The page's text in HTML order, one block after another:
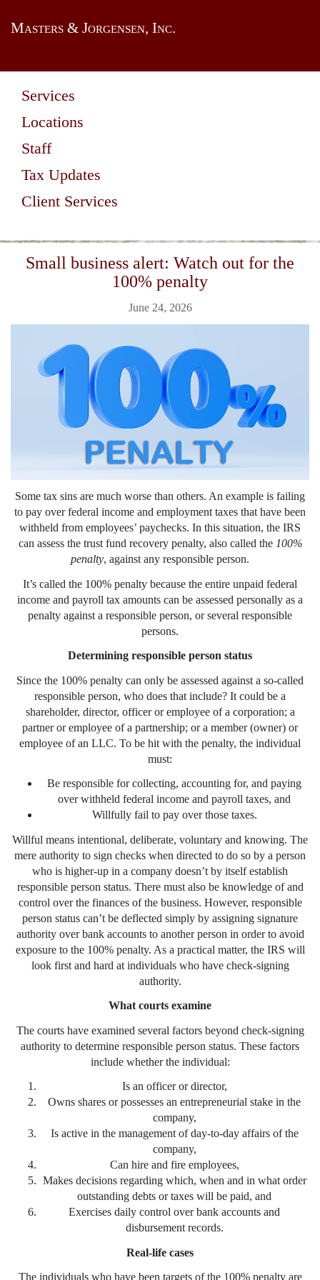
Masters & Jorgensen, Inc.
Services
Locations
Staff
Tax Updates
Client Services
Small business alert: Watch out for the
100% penalty
June 24, 2026
Some tax sins are much worse than others. An example is failing
to pay over federal income and employment taxes that have been
withheld from employees’ paychecks. In this situation, the IRS
can assess the trust fund recovery penalty, also called the 100%
penalty, against any responsible person.
It’s called the 100% penalty because the entire unpaid federal
income and payroll tax amounts can be assessed personally as a
penalty against a responsible person, or several responsible
persons.
Determining responsible person status
Since the 100% penalty can only be assessed against a so-called
responsible person, who does that include? It could be a
shareholder, director, officer or employee of a corporation; a
partner or employee of a partnership; or a member (owner) or
employee of an LLC. To be hit with the penalty, the individual
must:
Be responsible for collecting, accounting for, and paying
over withheld federal income and payroll taxes, and
Willfully fail to pay over those taxes.
Willful means intentional, deliberate, voluntary and knowing. The
mere authority to sign checks when directed to do so by a person
who is higher-up in a company doesn’t by itself establish
responsible person status. There must also be knowledge of and
control over the finances of the business. However, responsible
person status can’t be deflected simply by assigning signature
authority over bank accounts to another person in order to avoid
exposure to the 100% penalty. As a practical matter, the IRS will
look first and hard at individuals who have check-signing
authority.
What courts examine
The courts have examined several factors beyond check-signing
authority to determine responsible person status. These factors
include whether the individual:
Is an officer or director,
Owns shares or possesses an entrepreneurial stake in the
company,
Is active in the management of day-to-day affairs of the
company,
Can hire and fire employees,
Makes decisions regarding which, when and in what order
outstanding debts or taxes will be paid, and
Exercises daily control over bank accounts and
disbursement records.
Real-life cases
The individuals who have been targets of the 100% penalty are